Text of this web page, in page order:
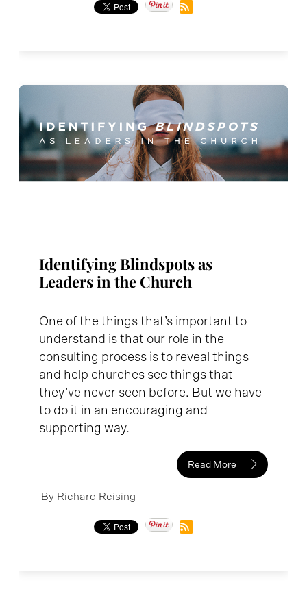
Identifying Blindspots as
Leaders in the Church
One of the things that’s important to
understand is that our role in the
consulting process is to reveal things
and help churches see things that
they’ve never seen before. But we have
to do it in an encouraging and
supporting way.
Read More
By Richard Reising